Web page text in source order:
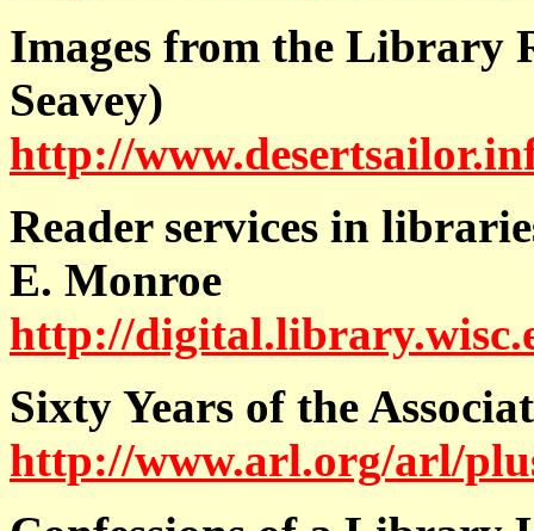
Images from the Library
Seavey)
http://
Reader services in
E. Monroe
http://
Sixty Years of the
http://www.arl.org/arl/